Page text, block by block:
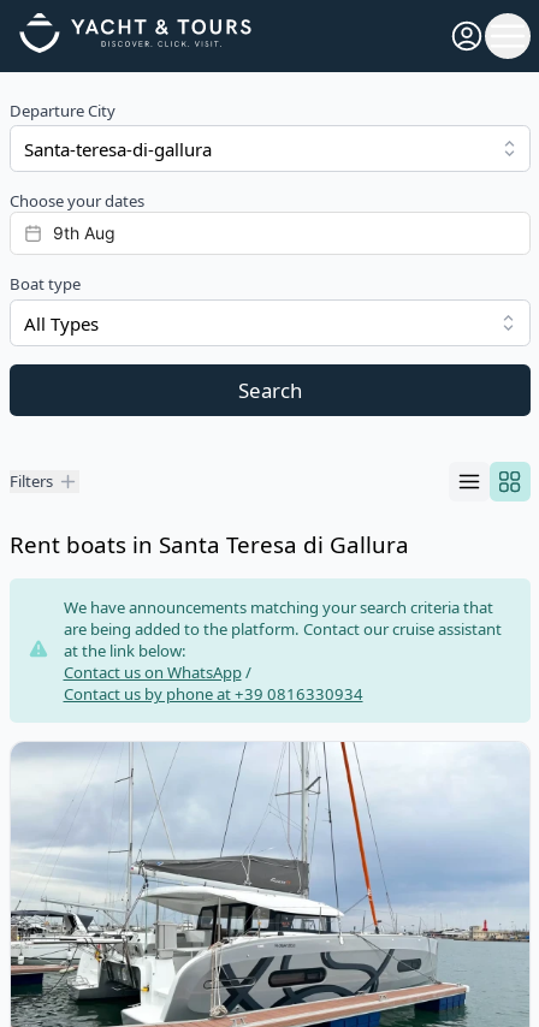
Open
Departure City
Choose your dates
Boat type
All Types
Search
Filters
Filters
Rent boats in Santa Teresa di Gallura
Risultati
We have announcements matching your search criteria that
are being added to the platform. Contact our cruise assistant
at the link below:
Contact us on WhatsApp/
Contact us by phone at +39 0816330934
View details for EXCESS CATAMARANS - Excess 11 (2024)